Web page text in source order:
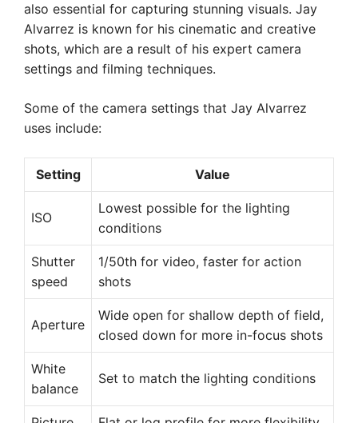
also essential for capturing stunning visuals. Jay
Alvarrez is known for his cinematic and creative
shots, which are a result of his expert camera
settings and filming techniques.
Some of the camera settings that Jay Alvarrez
uses include:
Setting Value
ISO
Lowest possible for the lighting
conditions
Shutter
speed
1/50th for video, faster for action
shots
Aperture
Wide open for shallow depth of field,
closed down for more in-focus shots
White
balance
Set to match the lighting conditions